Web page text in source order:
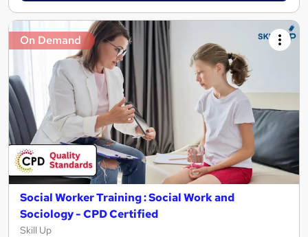
On Demand
Social Worker Training : Social Work and
Sociology - CPD Certified
Skill Up